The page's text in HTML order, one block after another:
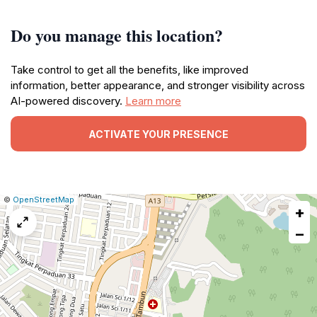
Do you manage this location?
Take control to get all the benefits, like improved
information, better appearance, and stronger visibility across
AI-powered discovery. Learn more
ACTIVATE YOUR PRESENCE
Leaflet
|© OpenStreetMap Report
a
map
issue
+
−